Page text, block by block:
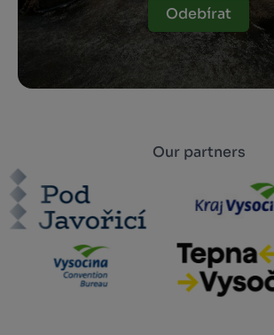
Odebírat
Our partners